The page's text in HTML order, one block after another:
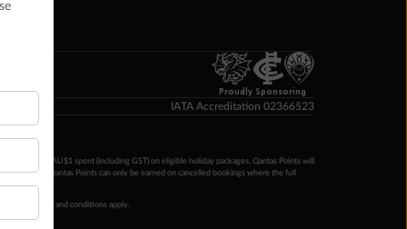
Proudly Sponsoring
IATA Accreditation 02366523
Points per AU$1 spent (including GST) on eligible holiday packages. Qantas Points will
Qantas Points can only be earned on cancelled bookings where the full
terms and conditions apply.